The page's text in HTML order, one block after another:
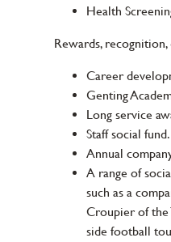
Health
Rewards,
Career
Genting
Long service
Staff social fund.
Annual
A range of
such as a
Croupier of the
side football